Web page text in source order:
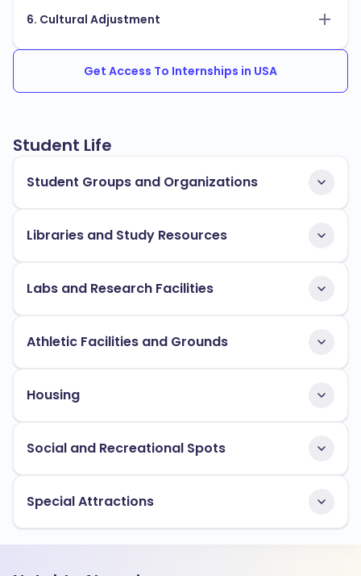
6. Cultural Adjustment
Get Access To Internships in USA
Student Life
Student Groups and Organizations
Libraries and Study Resources
Labs and Research Facilities
Athletic Facilities and Grounds
Housing
Social and Recreational Spots
Special Attractions